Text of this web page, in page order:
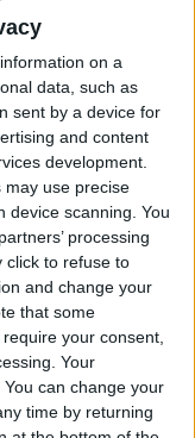
on a
data, such as
sent by a device for
and content
development.
may use precise
device scanning. You
processing
click to refuse to
and change your
that some
your consent,
Your
can change your
time by returning
it’s a
they can
one-to-one
with others.”
of the group
her to
Japan, I know
even
which
like this
migrants